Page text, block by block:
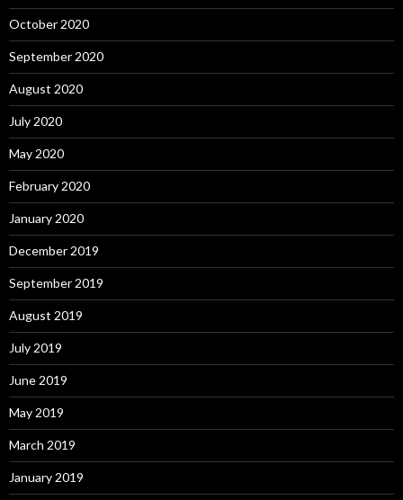
October 2020
September 2020
August 2020
July 2020
May 2020
February 2020
January 2020
December 2019
September 2019
August 2019
July 2019
June 2019
May 2019
March 2019
January 2019